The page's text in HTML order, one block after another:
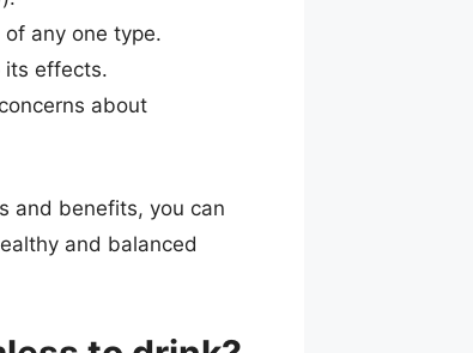
any one type.
its effects.
about
and benefits, you can
and balanced